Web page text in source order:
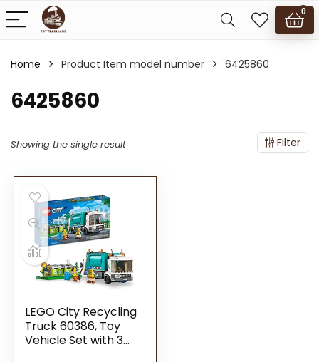
0
Home Product Item model number 6425860
6425860
Filter
Showing the single result
LEGO City Recycling
Truck 60386, Toy
Vehicle Set with 3